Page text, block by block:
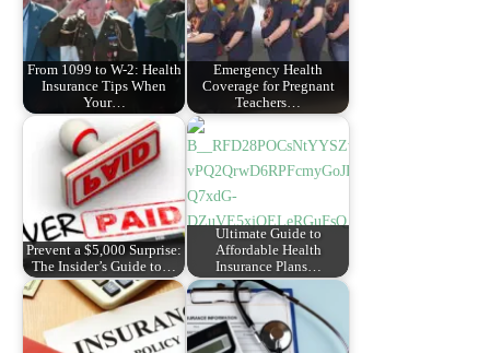
From 1099 to W-2: Health
Insurance Tips When
Your…
Emergency Health
Coverage for Pregnant
Teachers…
Prevent a $5,000 Surprise:
The Insider’s Guide to…
Ultimate Guide to
Affordable Health
Insurance Plans…